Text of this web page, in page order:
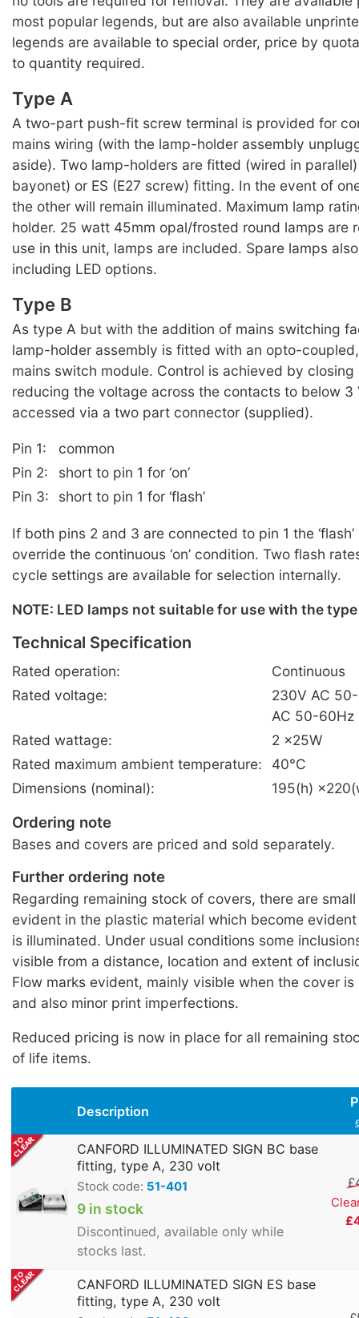
most popular legends, but are also available
legends are available to special order, price by
to quantity required.
Type A
A two-part push-fit screw terminal is provided for
mains wiring (with the lamp-holder assembly
aside). Two lamp-holders are fitted (wired in
bayonet) or ES (E27 screw) fitting. In the event of
the other will remain illuminated. Maximum lamp
holder. 25 watt 45mm opal/frosted round lamps are
use in this unit, lamps are included. Spare lamps
including LED options.
Type B
As type A but with the addition of mains switching
lamp-holder assembly is fitted with an opto-
mains switch module. Control is achieved by
reducing the voltage across the contacts to below 3
accessed via a two part connector (supplied).
Pin 1:
common
Pin 2:
short to pin 1 for ‘on’
Pin 3:
short to pin 1 for ‘flash’
If both pins 2 and 3 are connected to pin 1 the
override the continuous ‘on’ condition. Two flash
cycle settings are available for selection internally.
NOTE: LED lamps not suitable for use with the type
Technical Specification
Rated operation:
Continuous
Rated voltage:
230V AC
AC 50-60Hz
Rated wattage:
2 ×25W
Rated maximum ambient temperature:
40°C
Dimensions (nominal):
195(h)
Ordering note
Bases and covers are priced and sold separately.
Further ordering note
Regarding remaining stock of covers, there are
evident in the plastic material which become
is illuminated. Under usual conditions some
visible from a distance, location and extent of
Flow marks evident, mainly visible when the cover
and also minor print imperfections.
Reduced pricing is now in place for all remaining
of life items.
Description
CANFORD ILLUMINATED SIGN BC base
fitting, type A, 230 volt
Stock code: 51-401
9 in stock
Discontinued, available only while
stocks last.
CANFORD ILLUMINATED SIGN ES base
fitting, type A, 230 volt